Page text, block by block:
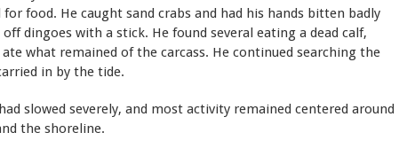
food. He caught sand crabs and had his hands bitten badly
dingoes with a stick. He found several eating a dead calf,
what remained of the carcass. He continued searching the
in by the tide.
slowed severely, and most activity remained centered around
the shoreline.